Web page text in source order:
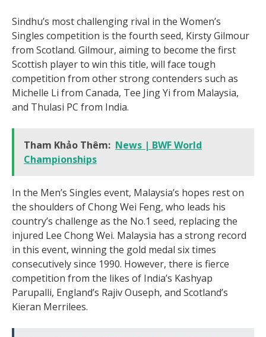
Sindhu’s most challenging rival in the Women’s
Singles competition is the fourth seed, Kirsty Gilmour
from Scotland. Gilmour, aiming to become the first
Scottish player to win this title, will face tough
competition from other strong contenders such as
Michelle Li from Canada, Tee Jing Yi from Malaysia,
and Thulasi PC from India.
Tham Khảo Thêm: News | BWF World
Championships
In the Men’s Singles event, Malaysia’s hopes rest on
the shoulders of Chong Wei Feng, who leads his
country’s challenge as the No.1 seed, replacing the
injured Lee Chong Wei. Malaysia has a strong record
in this event, winning the gold medal six times
consecutively since 1990. However, there is fierce
competition from the likes of India’s Kashyap
Parupalli, England’s Rajiv Ouseph, and Scotland’s
Kieran Merrilees.